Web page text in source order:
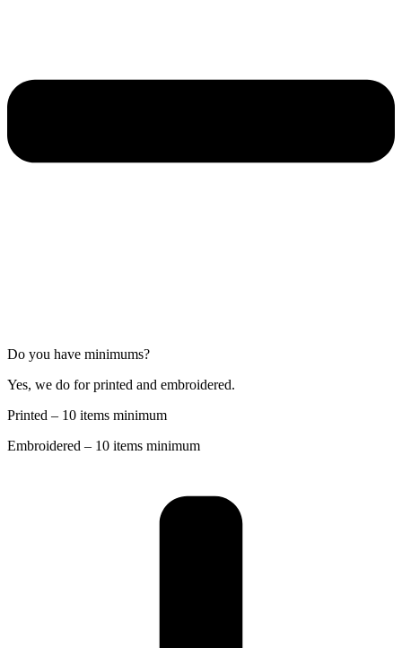
Do you have minimums?
Yes, we do for printed and embroidered.
Printed – 10 items minimum
Embroidered – 10 items minimum